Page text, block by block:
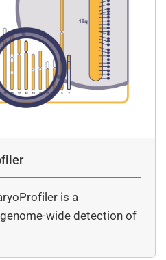
is a
wide detection of